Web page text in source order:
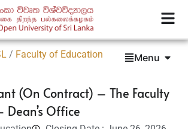
/ Faculty of Education Menu
(On Contract) – The Faculty
Dean’s Office